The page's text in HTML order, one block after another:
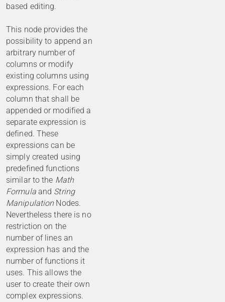
based editing.
This node provides the
possibility to append an
arbitrary number of
columns or modify
existing columns using
expressions. For each
column that shall be
appended or modified a
separate expression is
defined. These
expressions can be
simply created using
predefined functions
similar to the Math
Formulaand String
ManipulationNodes.
Nevertheless there is no
restriction on the
number of lines an
expression has and the
number of functions it
uses. This allows the
user to create their own
complex expressions.